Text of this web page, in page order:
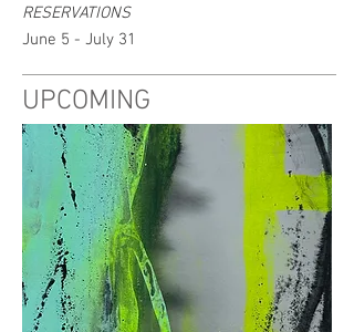
RESERVATIONS
June 5 - July 31
UPCOMING